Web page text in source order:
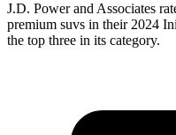
J.D. Power and Associates
premium suvs in their 2024
the top three in its category.